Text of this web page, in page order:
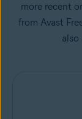
more recent
from Avast
also